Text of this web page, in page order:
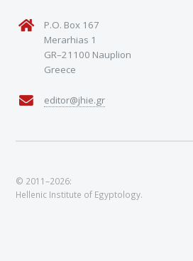
P.O. Box 167
Merarhias 1
GR–21100 Nauplion
Greece
editor@jhie.gr
© 2011–2026:
Hellenic Institute of Egyptology.